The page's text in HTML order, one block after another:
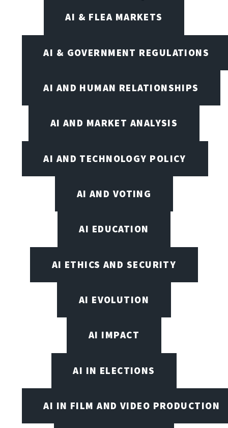
AI & FLEA MARKETS
AI & GOVERNMENT REGULATIONS
AI AND HUMAN RELATIONSHIPS
AI AND MARKET ANALYSIS
AI AND TECHNOLOGY POLICY
AI AND VOTING
AI EDUCATION
AI ETHICS AND SECURITY
AI EVOLUTION
AI IMPACT
AI IN ELECTIONS
AI IN FILM AND VIDEO PRODUCTION